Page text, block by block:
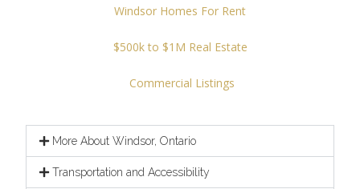
Windsor Homes For Rent
$500k to $1M Real Estate
Commercial Listings
More About Windsor, Ontario
Transportation and Accessibility